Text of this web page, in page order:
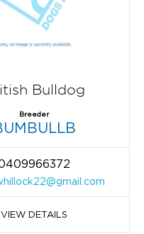
Bulldog
Breeder
VIEW DETAILS